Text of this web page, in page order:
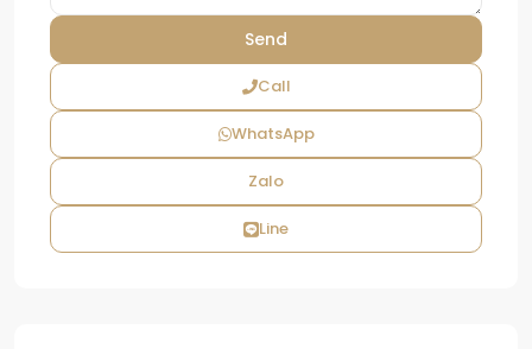
Call
WhatsApp
Zalo
Line